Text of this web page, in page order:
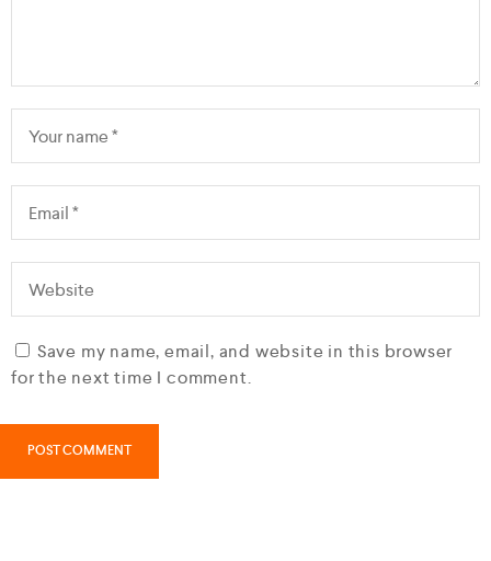
Save my name, email, and website in this browser
for the next time I comment.